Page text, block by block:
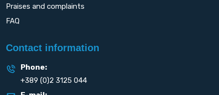
Praises and complaints
FAQ
Contact information
Phone:
+389 (0)2 3125 044